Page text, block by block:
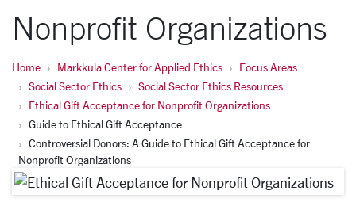
Nonprofit Organizations
Home Markkula Center for Applied Ethics
Focus Areas
Social Sector Ethics
Social Sector Ethics Resources
Ethical Gift Acceptance for Nonprofit Organizations
Guide to Ethical Gift Acceptance
Controversial Donors: A Guide to Ethical Gift Acceptance for
Nonprofit Organizations